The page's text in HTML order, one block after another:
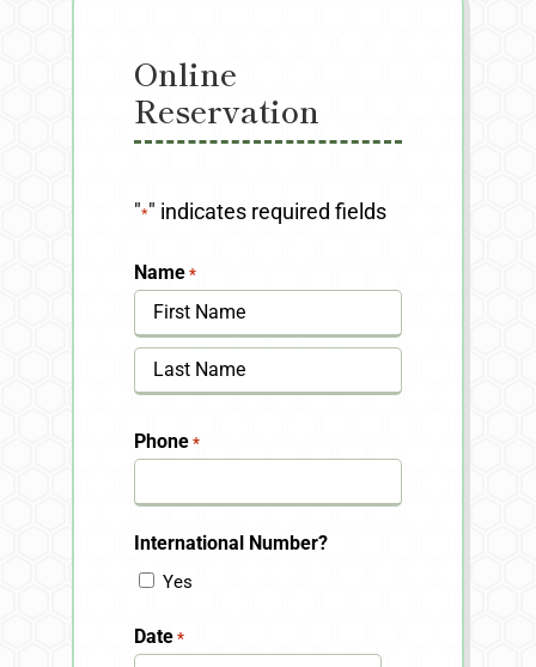
Online
Reservation
"*" indicates required fields
Name *
First
Phone *
International Number?
Yes
Date *